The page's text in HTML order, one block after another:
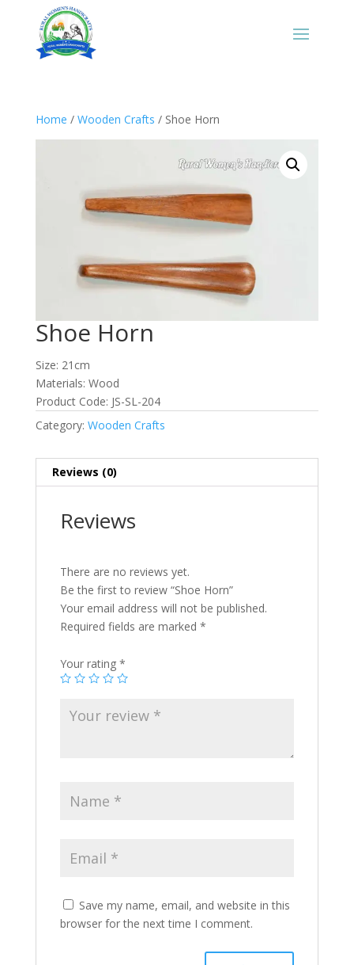
Home / Wooden Crafts / Shoe Horn
Shoe Horn
Size: 21cm
Materials: Wood
Product Code: JS-SL-204
Category: Wooden Crafts
Reviews (0)
Reviews
There are no reviews yet.
Be the first to review “Shoe Horn”
Your email address will not be published.
Required fields are marked *
Your rating *
Save my name, email, and website in this
browser for the next time I comment.